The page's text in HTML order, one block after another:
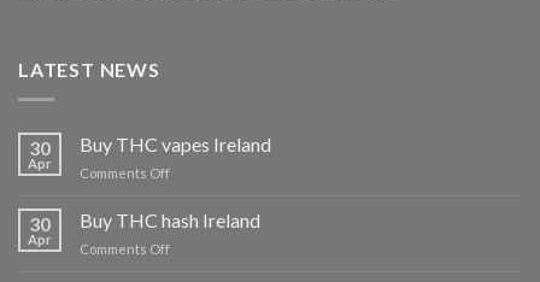
LATEST NEWS
30
Apr
Buy THC vapes Ireland
Comments Offon
THC
vapes
Ireland
30
Apr
Buy THC hash Ireland
Comments Offon